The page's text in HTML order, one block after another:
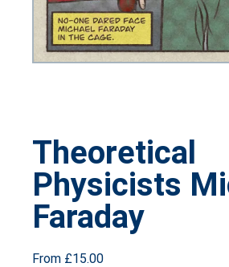
Theoretical
Physicists
Faraday
From £15.00